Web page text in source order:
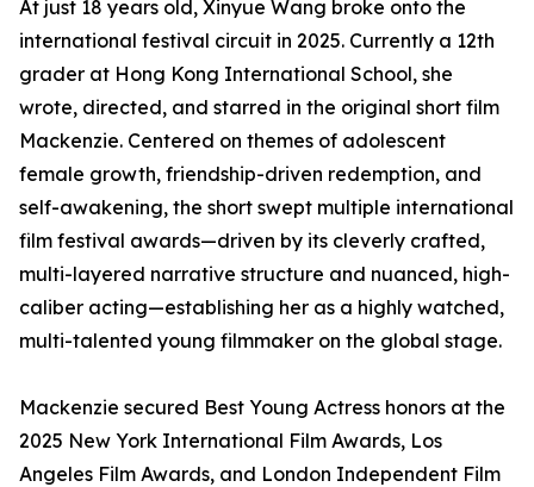
At just 18 years old, Xinyue Wang broke onto the
international festival circuit in 2025. Currently a 12th
grader at Hong Kong International School, she
wrote, directed, and starred in the original short film
Mackenzie. Centered on themes of adolescent
female growth, friendship-driven redemption, and
self-awakening, the short swept multiple international
film festival awards—driven by its cleverly crafted,
multi-layered narrative structure and nuanced, high-
caliber acting—establishing her as a highly watched,
multi-talented young filmmaker on the global stage.
Mackenzie secured Best Young Actress honors at the
2025 New York International Film Awards, Los
Angeles Film Awards, and London Independent Film